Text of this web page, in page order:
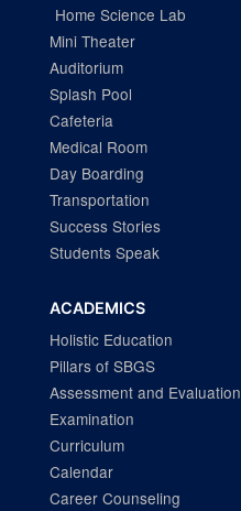
Home Science Lab
Mini Theater
Auditorium
Splash Pool
Cafeteria
Medical Room
Day Boarding
Transportation
Success Stories
Students Speak
ACADEMICS
Holistic Education
Pillars of SBGS
Assessment and Evaluation
Examination
Curriculum
Calendar
Career Counseling